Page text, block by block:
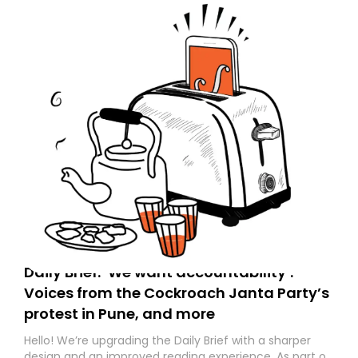
Daily Brief: ‘We want accountability’:
Voices from the Cockroach Janta Party’s
protest in Pune, and more
Hello! We’re upgrading the Daily Brief with a sharper